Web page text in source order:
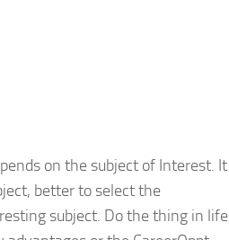
on the subject of Interest. It
better to select the
subject. Do the thing in life